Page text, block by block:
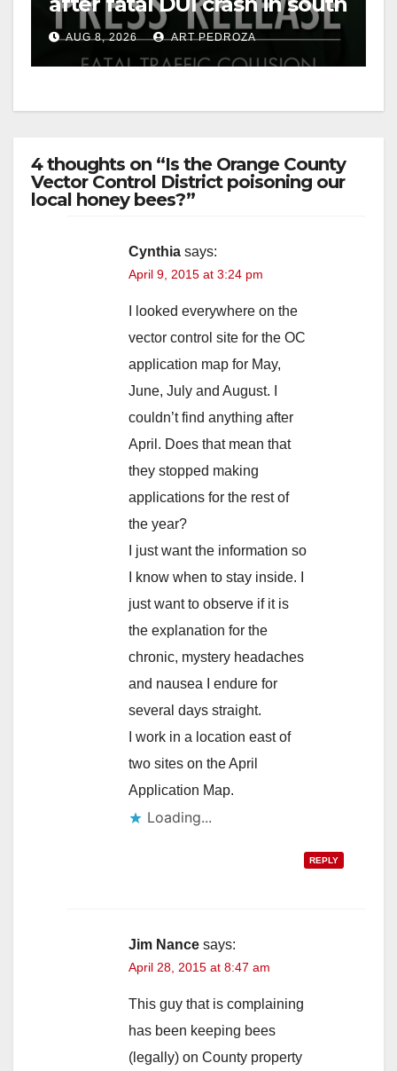
OCAUG 8, 2026 ART PEDROZA
4 thoughts on “Is the Orange County
Vector Control District poisoning our
local honey bees?”
Cynthia says:
April 9, 2015 at 3:24 pm
I looked everywhere on the
vector control site for the OC
application map for May,
June, July and August. I
couldn’t find anything after
April. Does that mean that
they stopped making
applications for the rest of
the year?
I just want the information so
I know when to stay inside. I
just want to observe if it is
the explanation for the
chronic, mystery headaches
and nausea I endure for
several days straight.
I work in a location east of
two sites on the April
Application Map.
Loading...
REPLY
Jim Nance says:
April 28, 2015 at 8:47 am
This guy that is complaining
has been keeping bees
(legally) on County property